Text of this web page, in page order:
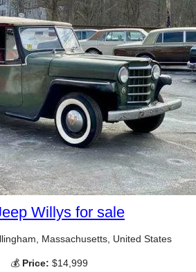
Willys for sale
Massachusetts, United States
💰 Price: $14,999